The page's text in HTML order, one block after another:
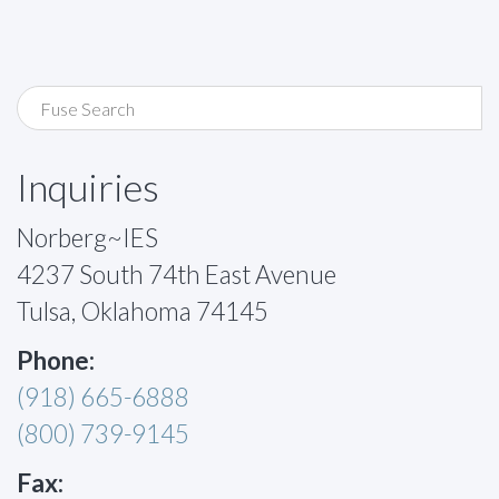
Inquiries
Norberg~IES
4237 South 74th East Avenue
Tulsa, Oklahoma 74145
Phone:
(918) 665-6888
(800) 739-9145
Fax: